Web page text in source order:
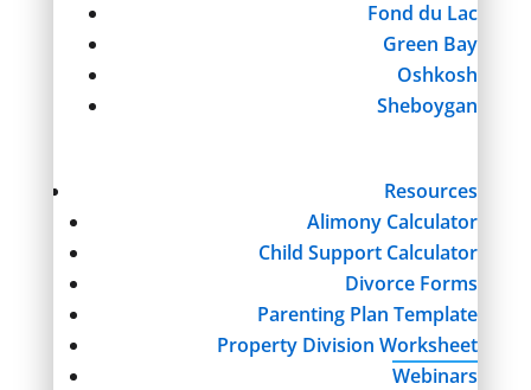
Fond du Lac
Green Bay
Oshkosh
Sheboygan
Resources
Alimony Calculator
Child Support Calculator
Divorce Forms
Parenting Plan Template
Property Division Worksheet
Webinars